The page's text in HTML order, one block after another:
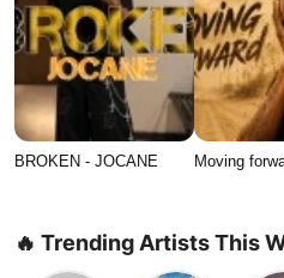
BROKEN - JOCANE Moving
🔥 Trending Artists This